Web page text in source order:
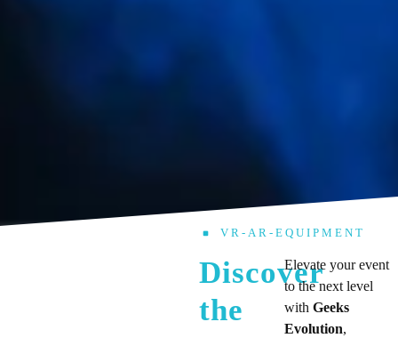
VR-AR-EQUIPMENT
Discover
the
Elevate your event
to the next level
with Geeks
Evolution,